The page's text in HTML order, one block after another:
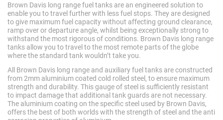
Brown Davis long range fuel tanks are an engineered solution to
enable you to travel further with less fuel stops. They are designed
to give maximum fuel capacity without affecting ground clearance,
ramp over or departure angle, whilst being exceptionally strong to
withstand the most rigorous of conditions. Brown Davis long range
tanks allow you to travel to the most remote parts of the globe
where the standard tank wouldn’t takeyou.
All Brown Davis long range and auxiliary fuel tanks are constructed
from 2mm aluminium coated cold rolled steel, to ensure maximum
strength and durability. This gauge of steel is sufficiently resistant
to impact damage that additional tank guards are not necessary.
The aluminium coating on the specific steel used by Brown Davis,
offers the best of both worlds with the strength of steel and the anti